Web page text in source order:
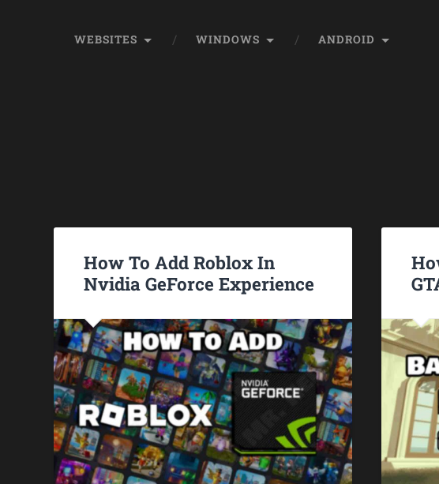
WEBSITES WINDOWS ANDROID
How To Add Roblox In
Nvidia GeForce Experience